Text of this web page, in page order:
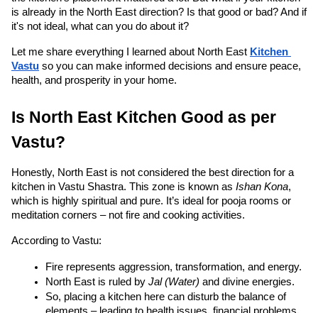
is already in the North East direction? Is that good or bad? And if
it's not ideal, what can you do about it?
Let me share everything I learned about North East Kitchen
Vastu
so you can make informed decisions and ensure peace,
health, and prosperity in your home.
Is North East Kitchen Good as per
Vastu?
Honestly, North East is not considered the best direction for a
kitchen in Vastu Shastra. This zone is known as
Ishan Kona
which is highly spiritual and pure. It’s ideal for pooja rooms or
meditation corners – not fire and cooking activities.
According to Vastu:
Fire represents aggression, transformation, and energy.
North East is ruled by
Jal (Water) and divine energies.
So, placing a kitchen here can disturb the balance of
elements – leading to health issues, financial problems,